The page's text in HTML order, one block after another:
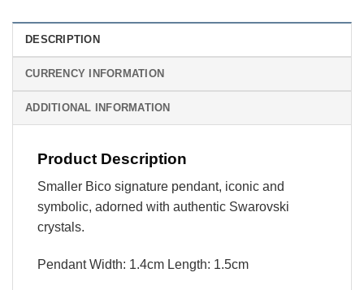
DESCRIPTION
CURRENCY INFORMATION
ADDITIONAL INFORMATION
Product Description
Smaller Bico signature pendant, iconic and
symbolic, adorned with authentic Swarovski
crystals.
Pendant Width: 1.4cm Length: 1.5cm